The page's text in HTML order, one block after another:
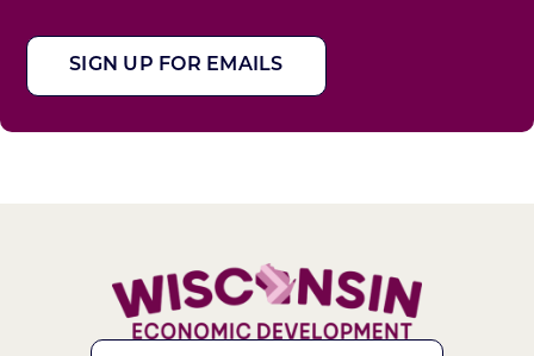
SIGN UP FOR EMAILS